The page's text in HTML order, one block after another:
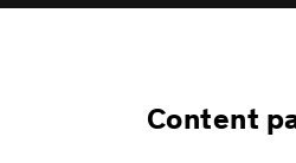
Content